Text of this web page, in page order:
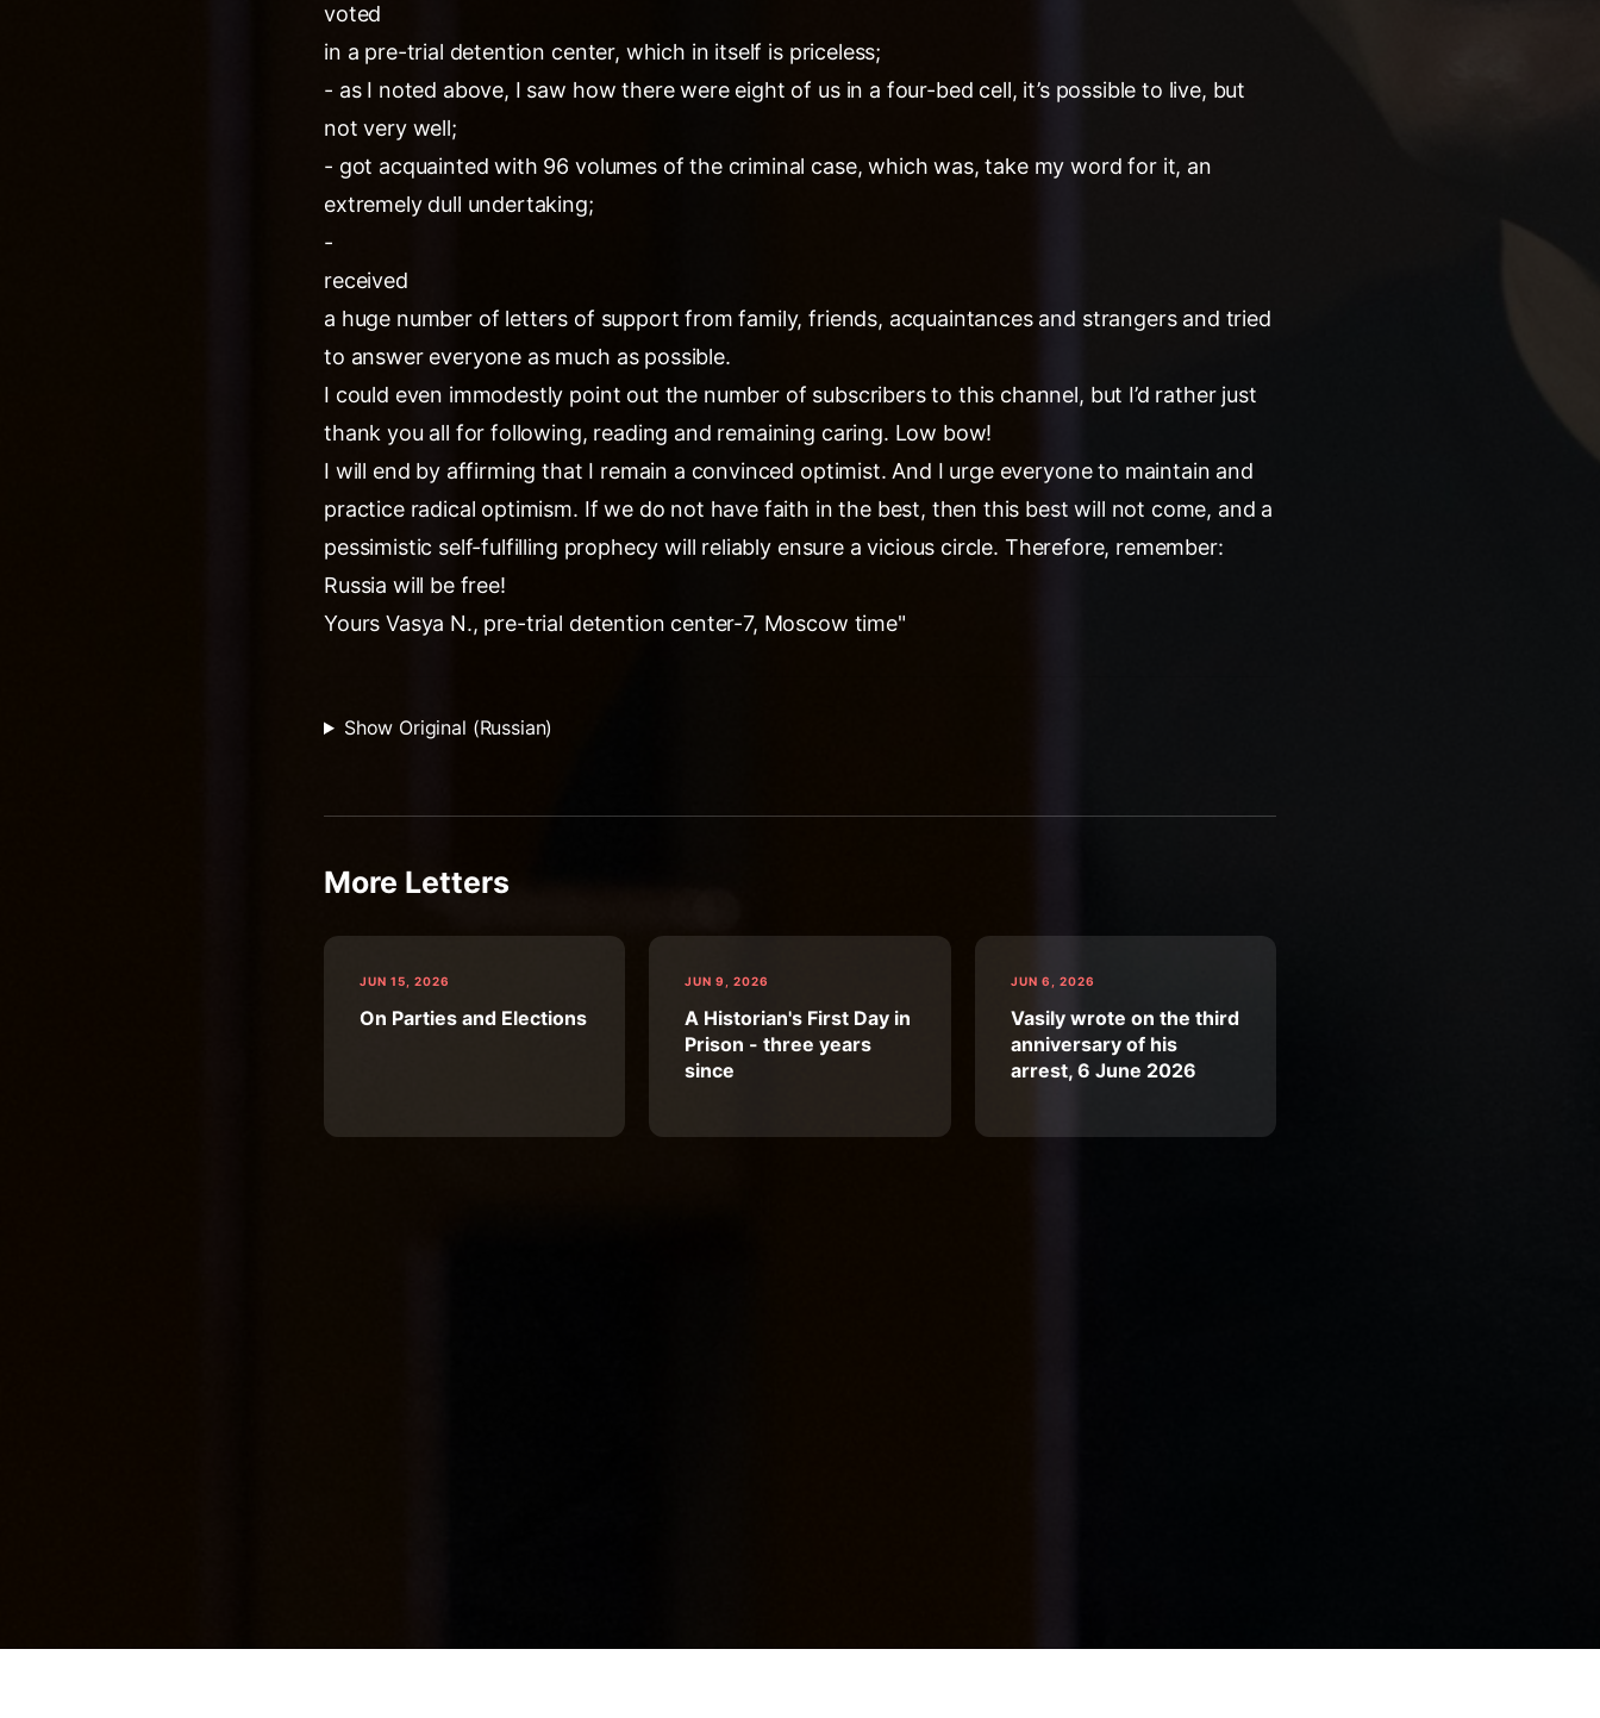
voted
in a pre-trial detention center, which in itself is priceless;
- as I noted above, I saw how there were eight of us in a four-bed cell, it’s possible to live, but
not very well;
- got acquainted with 96 volumes of the criminal case, which was, take my word for it, an
extremely dull undertaking;
-
received
a huge number of letters of support from family, friends, acquaintances and strangers and tried
to answer everyone as much as possible.
I could even immodestly point out the number of subscribers to this channel, but I’d rather just
thank you all for following, reading and remaining caring. Low bow!
I will end by affirming that I remain a convinced optimist. And I urge everyone to maintain and
practice radical optimism. If we do not have faith in the best, then this best will not come, and a
pessimistic self-fulfilling prophecy will reliably ensure a vicious circle. Therefore, remember:
Russia will be free!
Yours Vasya N., pre-trial detention center-7, Moscow time"
Show Original (Russian)
More Letters
JUN 15, 2026
On Parties and Elections
JUN 9, 2026
A Historian's First Day in
Prison - three years
since
JUN 6, 2026
Vasily wrote on the third
anniversary of his
arrest, 6 June 2026